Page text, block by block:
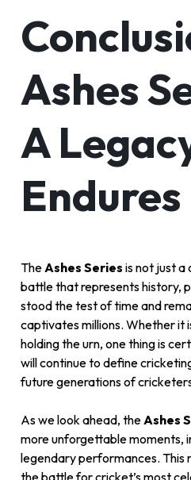
Ashes
A
Endures
TheAshes Series is not just a
battle that represents history,
stood the test of time and
captivates millions. Whether it
holding the urn, one thing is
will continue to define
future generations of
As we look ahead, theAshes
more unforgettable moments,
legendary performances. This